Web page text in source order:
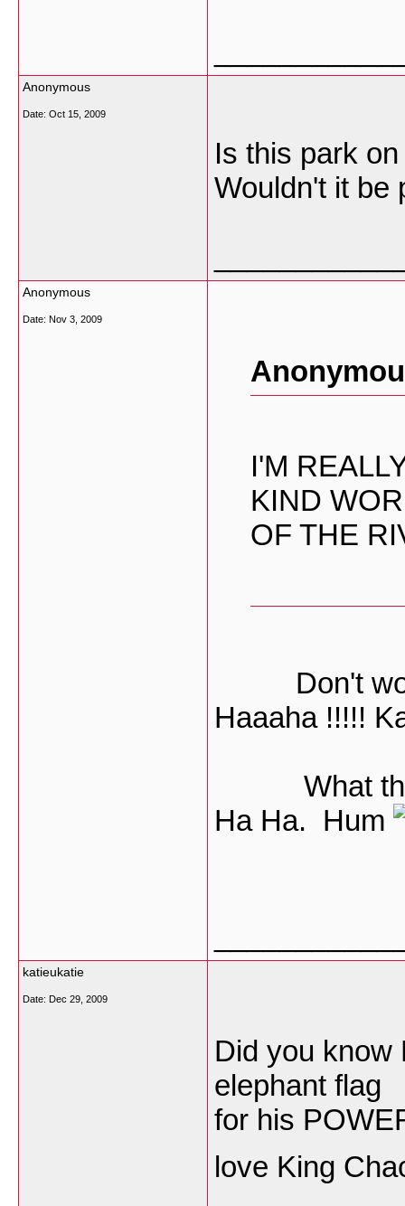
Anonymous
Date: Oct 15, 2009
Is this park
Wouldn't it be
Anonymous
Date: Nov 3, 2009
I'M
KIND
OF THE
Don't
Haaaha !!!!!
What they
Ha Ha. Hum
katieukatie
Date: Dec 29, 2009
Did you know
elephant flag
for his
love King